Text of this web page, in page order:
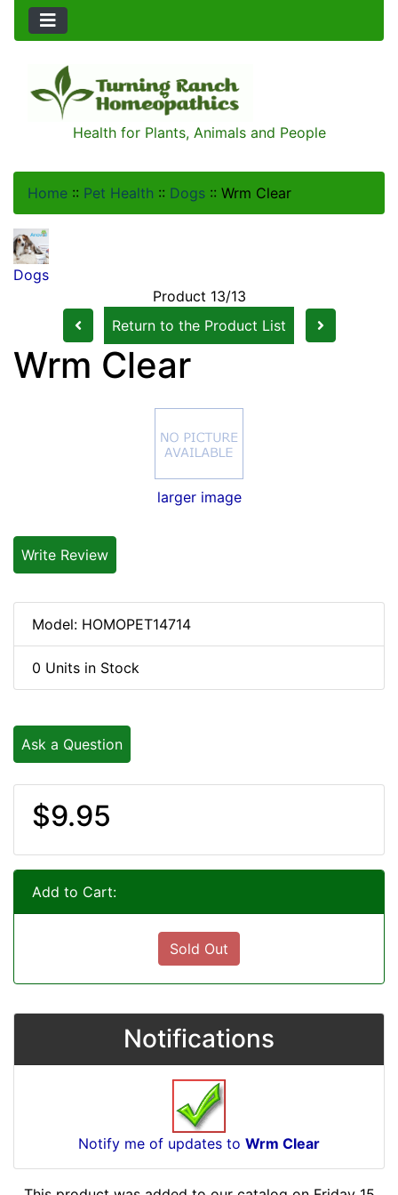
Health for Plants, Animals and People
Home :: Pet Health :: Dogs :: Wrm Clear
Dogs
Product 13/13
Return to the Product List
Wrm Clear
larger image
Write Review
Model: HOMOPET14714
0 Units in Stock
Ask a Question
$9.95
Add to Cart:
Sold Out
Notifications
Notify me of updates to Wrm Clear